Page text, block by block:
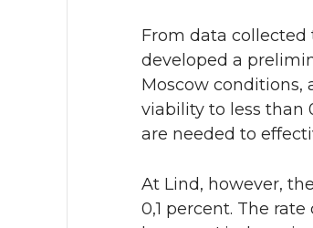
From data collected
developed a
Moscow conditions,
viability to less than
are needed to
At Lind, however,
0,1 percent. The